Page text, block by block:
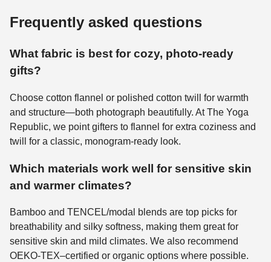
Frequently asked questions
What fabric is best for cozy, photo-ready
gifts?
Choose cotton flannel or polished cotton twill for warmth
and structure—both photograph beautifully. At The Yoga
Republic, we point gifters to flannel for extra coziness and
twill for a classic, monogram-ready look.
Which materials work well for sensitive skin
and warmer climates?
Bamboo and TENCEL/modal blends are top picks for
breathability and silky softness, making them great for
sensitive skin and mild climates. We also recommend
OEKO-TEX–certified or organic options where possible.